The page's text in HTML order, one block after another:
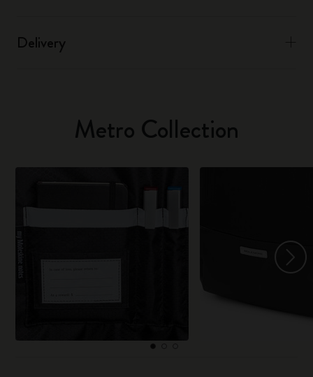
Delivery
Metro Collection